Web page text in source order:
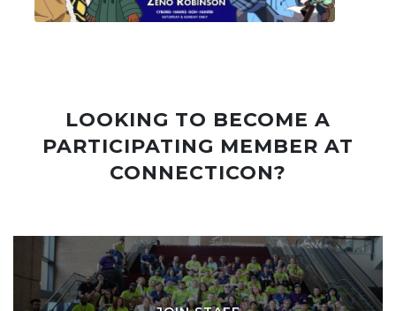
LOOKING TO BECOME A
PARTICIPATING MEMBER AT
CONNECTICON?